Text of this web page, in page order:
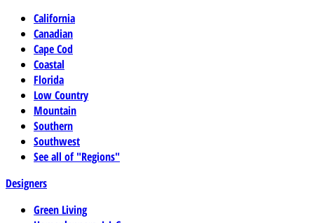
California
Canadian
Cape Cod
Coastal
Florida
Low Country
Mountain
Southern
Southwest
See all of "Regions"
Designers
Green Living